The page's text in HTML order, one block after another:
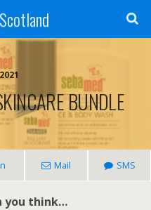
BUNDLE
Mail SMS
you think…